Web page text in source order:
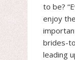
to be?
enjoy
brides-
leading